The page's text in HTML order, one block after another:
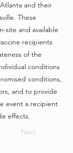
and their
These
site and available
recipients
of the
conditions
conditions,
and to provide
event a recipient
effects.
Next